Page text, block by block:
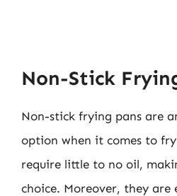
Non-Stick
Non-stick frying pans are
option when it comes to
require little to no oil,
choice. Moreover, they are